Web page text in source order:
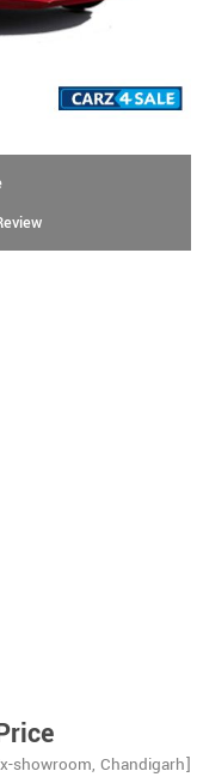
showroom, Chandigarh]